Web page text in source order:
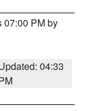
07:00 PM by
04:33